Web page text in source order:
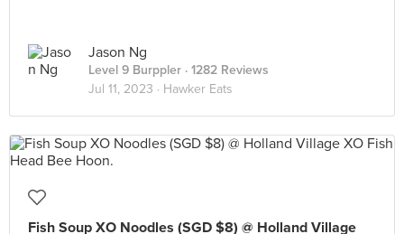
Jason Ng
Level 9 Burppler · 1282 Reviews
Jul 11, 2023 · Hawker Eats
Fish Soup XO Noodles (SGD $8) @ Holland Village